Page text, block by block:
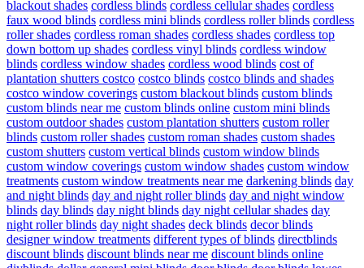
blackout shades cordless blinds cordless cellular shades cordless
faux wood blinds cordless mini blinds cordless roller blinds cordless
roller shades cordless roman shades cordless shades cordless top
down bottom up shades cordless vinyl blinds cordless window
blinds cordless window shades cordless wood blinds cost of
plantation shutters costco costco blinds costco blinds and shades
costco window coverings custom blackout blinds custom blinds
custom blinds near me custom blinds online custom mini blinds
custom outdoor shades custom plantation shutters custom roller
blinds custom roller shades custom roman shades custom shades
custom shutters custom vertical blinds custom window blinds
custom window coverings custom window shades custom window
treatments custom window treatments near me darkening blinds day
and night blinds day and night roller blinds day and night window
blinds day blinds day night blinds day night cellular shades day
night roller blinds day night shades deck blinds decor blinds
designer window treatments different types of blinds directblinds
discount blinds discount blinds near me discount blinds online